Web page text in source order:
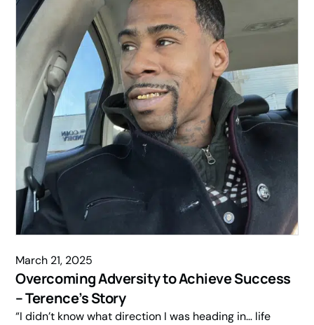
March 21, 2025
Overcoming Adversity to Achieve Success
– Terence’s Story
“I didn’t know what direction I was heading in… life